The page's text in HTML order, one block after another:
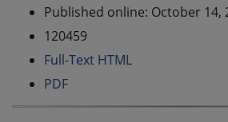
Published online: October 14,
120459
Full-Text HTML
PDF